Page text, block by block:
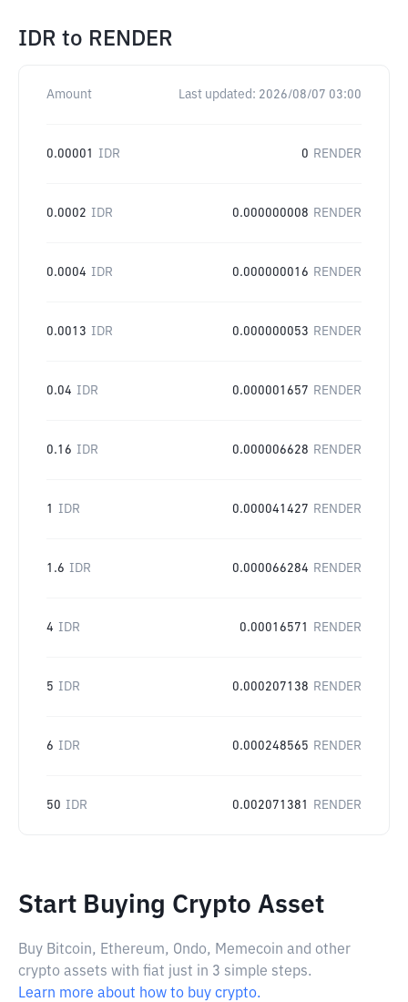
IDR to RENDER
Amount Last updated: 2026/08/07 03:00
0.00001 IDR 0 RENDER
0.0002 IDR 0.000000008 RENDER
0.0004 IDR 0.000000016 RENDER
0.0013 IDR 0.000000053 RENDER
0.04 IDR 0.000001657 RENDER
0.16 IDR 0.000006628 RENDER
1 IDR 0.000041427 RENDER
1.6 IDR 0.000066284 RENDER
4 IDR 0.00016571 RENDER
5 IDR 0.000207138 RENDER
6 IDR 0.000248565 RENDER
50 IDR 0.002071381 RENDER
Start Buying Crypto Asset
Buy Bitcoin, Ethereum, Ondo, Memecoin and other
crypto assets with fiat just in 3 simple steps.
Learn more about how to buy crypto.